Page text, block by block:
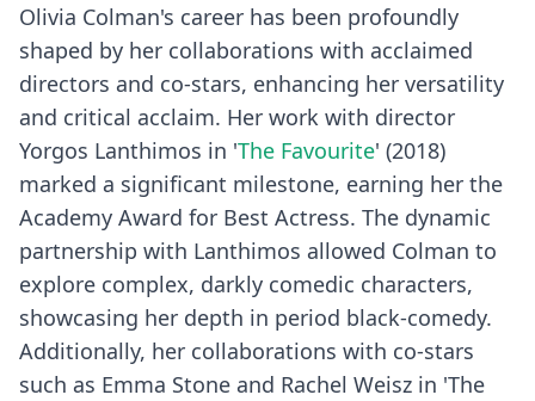
Olivia Colman's career has been profoundly
shaped by her collaborations with acclaimed
directors and co-stars, enhancing her versatility
and critical acclaim. Her work with director
Yorgos Lanthimos in 'The Favourite' (2018)
marked a significant milestone, earning her the
Academy Award for Best Actress. The dynamic
partnership with Lanthimos allowed Colman to
explore complex, darkly comedic characters,
showcasing her depth in period black-comedy.
Additionally, her collaborations with co-stars
such as Emma Stone and Rachel Weisz in 'The